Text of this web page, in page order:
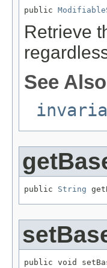
public
Retrieve
See
public String
public void